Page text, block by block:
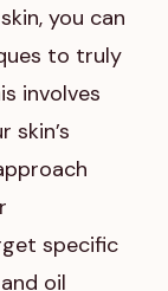
you can
to truly
involves
skin’s
specific
oil